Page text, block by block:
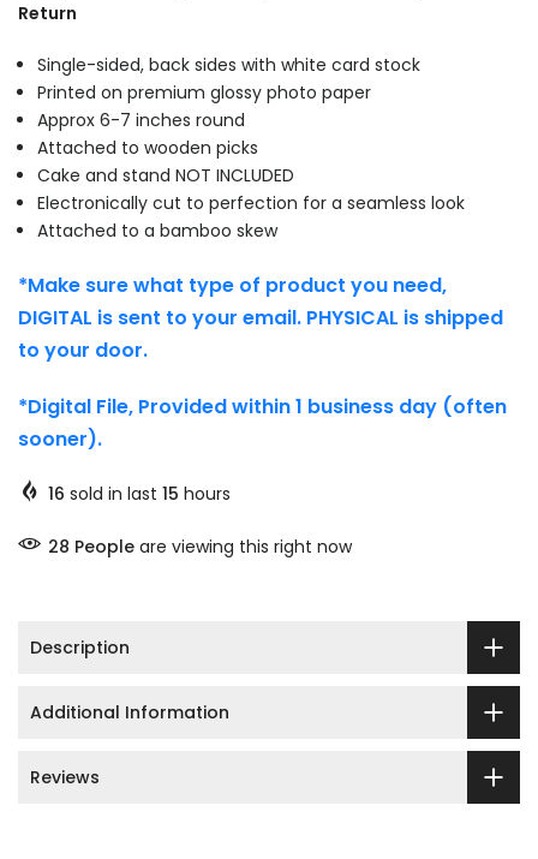
Return
Single-sided, back sides with white card stock
Printed on premium glossy photo paper
Approx 6-7 inches round
Attached to wooden picks
Cake and stand NOT INCLUDED
Electronically cut to perfection for a seamless look
Attached to a bamboo skew
*Make sure what type of product you need,
DIGITAL is sent to your email. PHYSICAL is shipped
to your door.
*Digital File, Provided within 1 business day (often
sooner).
16 sold in last 15 hours
29 People are viewing this right now
Description
Additional Information
Reviews